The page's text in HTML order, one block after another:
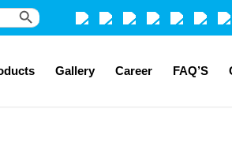
Search Button
Gallery Career FAQ’S